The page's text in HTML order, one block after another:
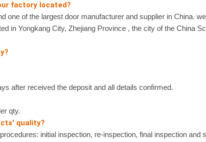
factory located?
of the largest door manufacturer and supplier in China.
in Yongkang City, Zhejiang Province , the city of the China
after received the deposit and all details confirmed.
qty.
quality?
initial inspection, re-inspection, final inspection and